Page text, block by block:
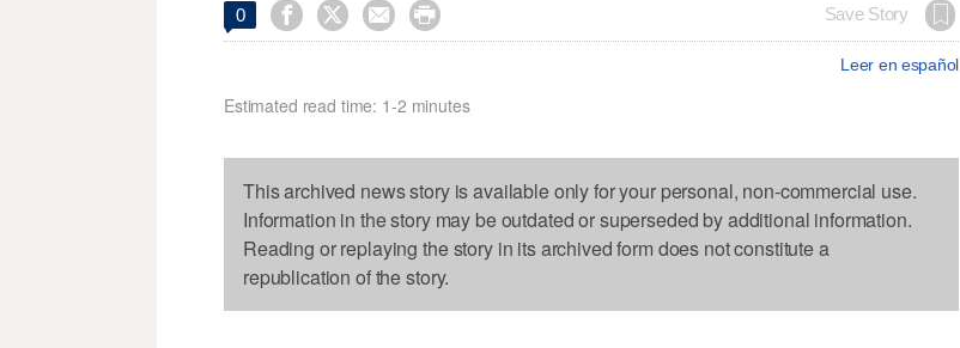
0     Save Story
Leer en español
Estimated read time: 1-2 minutes
This archived news story is available only for your personal, non-commercial use.
Information in the story may be outdated or superseded by additional information.
Reading or replaying the story in its archived form does not constitute a
republication of the story.